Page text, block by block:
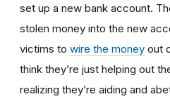
set up a new bank account.
stolen money into the new
victims to wire the money out
think they’re just helping out
realizing they’re aiding and